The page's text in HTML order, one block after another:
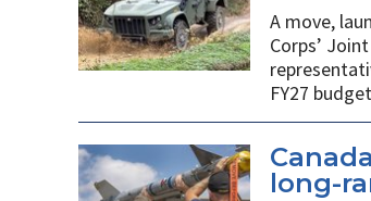
A move,
Corps’
FY27
long-